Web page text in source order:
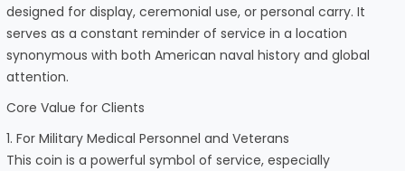
designed for display, ceremonial use, or personal carry. It
serves as a constant reminder of service in a location
synonymous with both American naval history and global
attention.
Core Value for Clients
1. For Military Medical Personnel and Veterans
This coin is a powerful symbol of service, especially